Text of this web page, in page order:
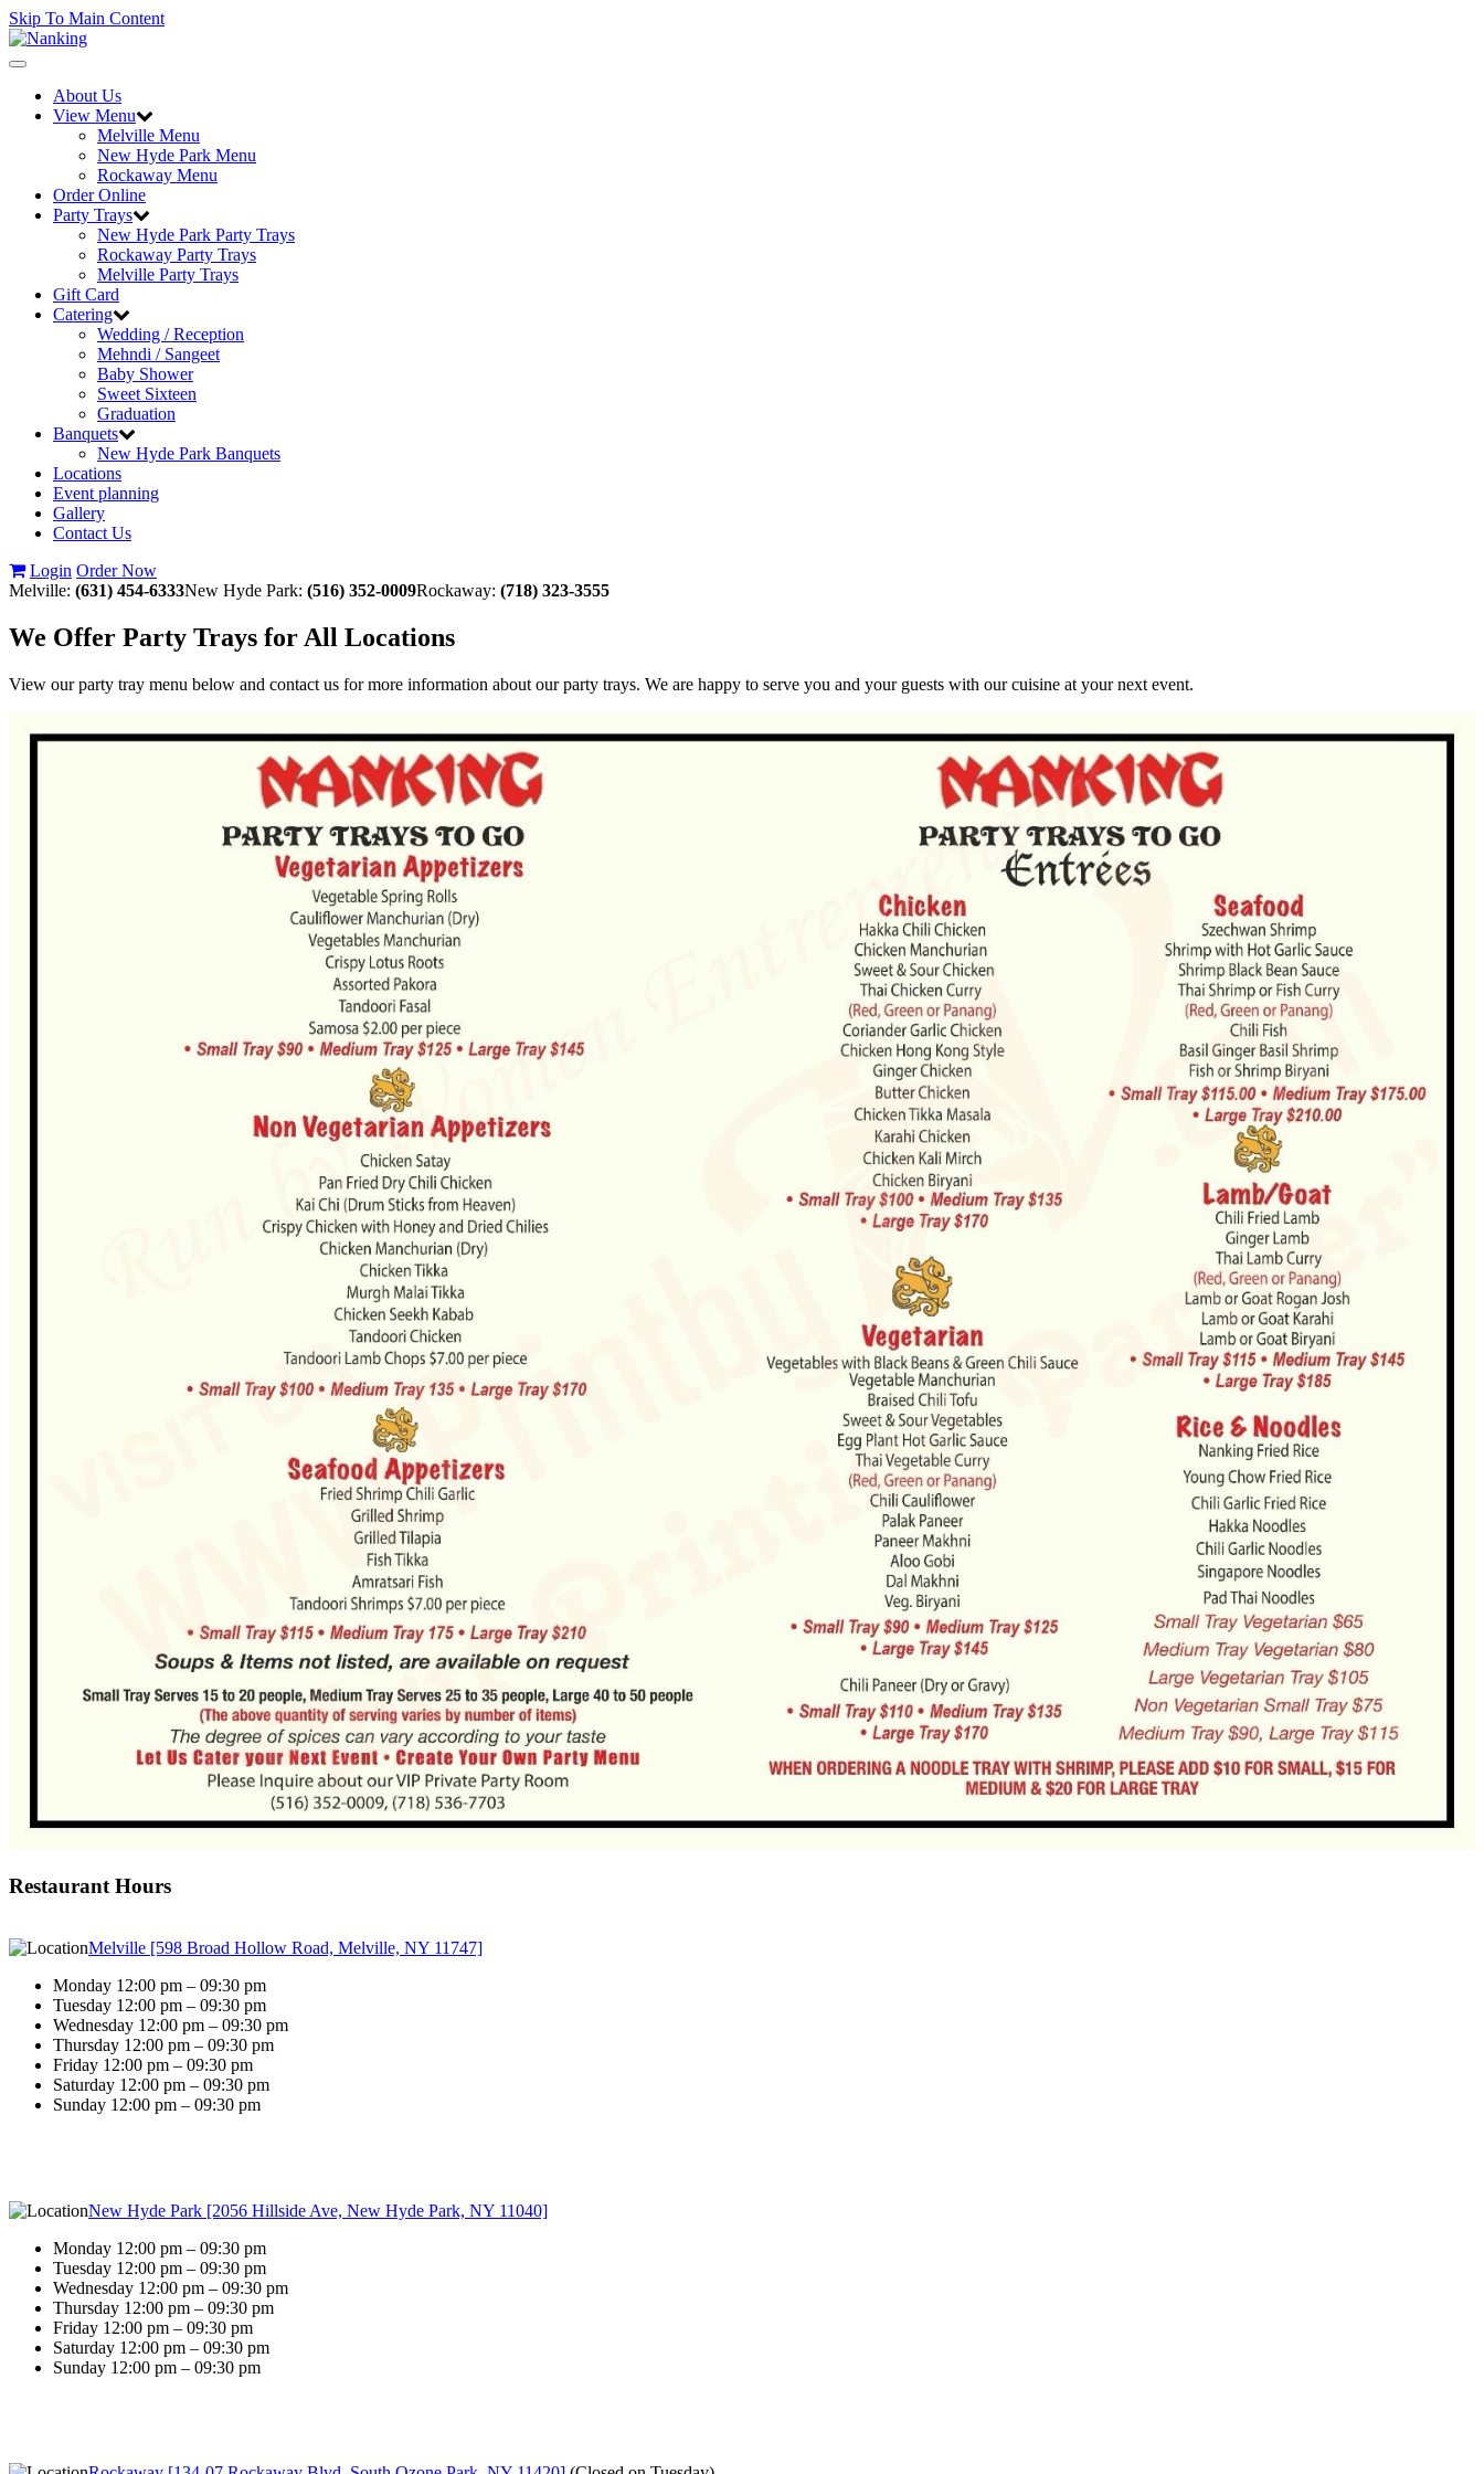
Skip To Main Content
Toggle
navigationAbout Us
View Menu
Melville Menu
New Hyde Park Menu
Rockaway Menu
Order Online
Party Trays
New Hyde Park Party Trays
Rockaway Party Trays
Melville Party Trays
Gift Card
Catering
Wedding / Reception
Mehndi / Sangeet
Baby Shower
Sweet Sixteen
Graduation
Banquets
New Hyde Park Banquets
Locations
Event planning
Gallery
Contact Us
Login Order Now
Melville: (631) 454-6333New Hyde Park: (516) 352-0009Rockaway: (718) 323-3555
We Offer Party Trays for All Locations
View our party tray menu below and contact us for more information about our party trays. We are happy to serve you and your guests with our cuisine at your next event.
Restaurant Hours
Melville [598 Broad Hollow Road, Melville, NY 11747]
Monday 12:00 pm – 09:30 pm
Tuesday 12:00 pm – 09:30 pm
Wednesday 12:00 pm – 09:30 pm
Thursday 12:00 pm – 09:30 pm
Friday 12:00 pm – 09:30 pm
Saturday 12:00 pm – 09:30 pm
Sunday 12:00 pm – 09:30 pm
New Hyde Park [2056 Hillside Ave, New Hyde Park, NY 11040]
Monday 12:00 pm – 09:30 pm
Tuesday 12:00 pm – 09:30 pm
Wednesday 12:00 pm – 09:30 pm
Thursday 12:00 pm – 09:30 pm
Friday 12:00 pm – 09:30 pm
Saturday 12:00 pm – 09:30 pm
Sunday 12:00 pm – 09:30 pm